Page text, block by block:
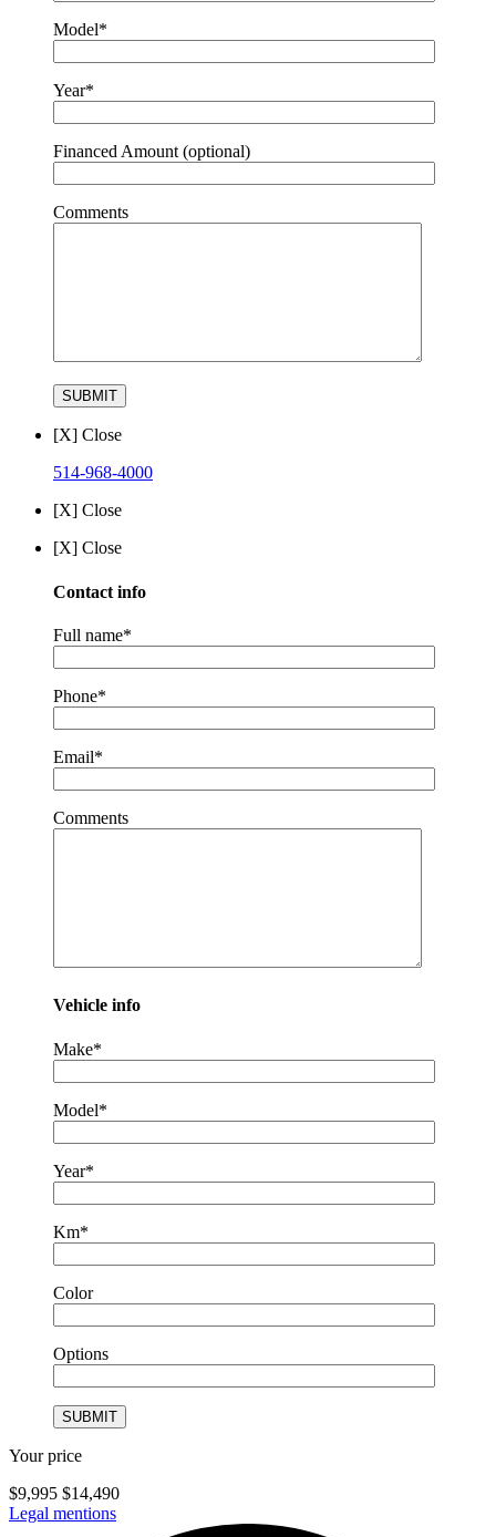
Model*
Year*
Financed Amount (optional)
Comments
[X] Close
514-968-4000
[X] Close
[X] Close
Contact info
Full name*
Phone*
Email*
Comments
Vehicle info
Make*
Model*
Year*
Km*
Color
Options
Your price
$9,995 $14,490
Legal mentions